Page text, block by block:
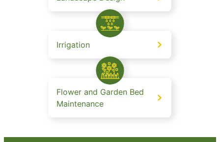
Irrigation
Flower and Garden Bed
Maintenance